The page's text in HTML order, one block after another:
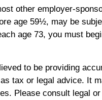
other employer-
age 59½, may be
age 73, you must
to be providing
tax or legal advice. It
Please consult legal